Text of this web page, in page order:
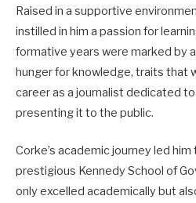
Raised in a supportive
instilled in him a passion for
formative years were marked by
hunger for knowledge, traits that
career as a journalist dedicated
presenting it to the public.
Corke’s academic journey led him
prestigious Kennedy School of
only excelled academically but